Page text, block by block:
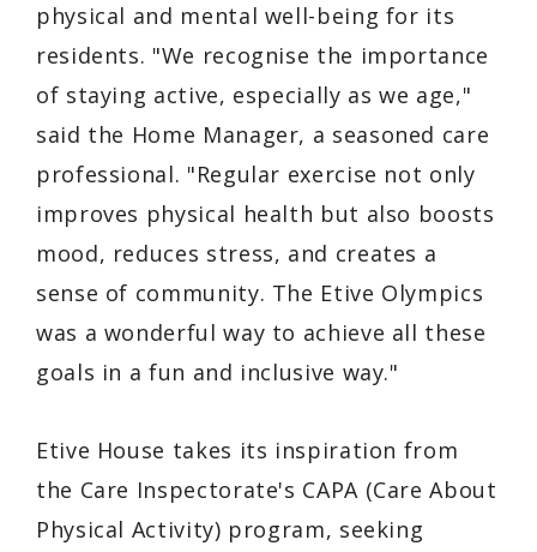
physical and mental well-being for its
residents. "We recognise the importance
of staying active, especially as we age,"
said the Home Manager, a seasoned care
professional. "Regular exercise not only
improves physical health but also boosts
mood, reduces stress, and creates a
sense of community. The Etive Olympics
was a wonderful way to achieve all these
goals in a fun and inclusive way."
Etive House takes its inspiration from
the Care Inspectorate's CAPA (Care About
Physical Activity) program, seeking